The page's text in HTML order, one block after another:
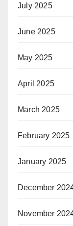
July 2025
June 2025
May 2025
April 2025
March 2025
February 2025
January 2025
December
November